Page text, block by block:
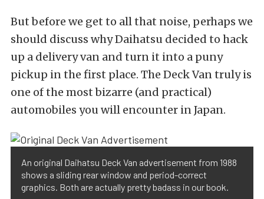
But before we get to all that noise, perhaps we
should discuss why Daihatsu decided to hack
up a delivery van and turn it into a puny
pickup in the first place. The Deck Van truly is
one of the most bizarre (and practical)
automobiles you will encounter in Japan.
An original Daihatsu Deck Van advertisement from 1988
shows a sliding rear window and period-correct
graphics. Both are actually pretty badass in our book.